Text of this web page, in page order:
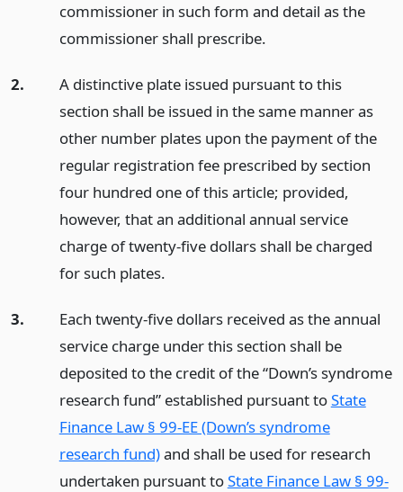
commissioner in such form and detail as the
commissioner shall prescribe.
2.
A distinctive plate issued pursuant to this
section shall be issued in the same manner as
other number plates upon the payment of the
regular registration fee prescribed by section
four hundred one of this article; provided,
however, that an additional annual service
charge of twenty-five dollars shall be charged
for such plates.
3.
Each twenty-five dollars received as the annual
service charge under this section shall be
deposited to the credit of the “Down’s syndrome
research fund” established pursuant toState
Finance Law § 99-EE (Down’s syndrome
research fund)and shall be used for research
undertaken pursuant toState Finance Law § 99-